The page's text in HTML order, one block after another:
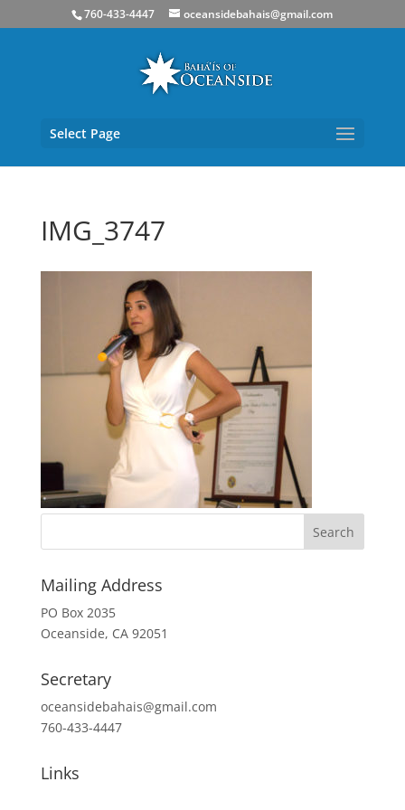
760-433-4447 oceansidebahais@gmail.com
Select Page
IMG_3747
Mailing Address
PO Box 2035
Oceanside, CA 92051
Secretary
oceansidebahais@gmail.com
760-433-4447
Links